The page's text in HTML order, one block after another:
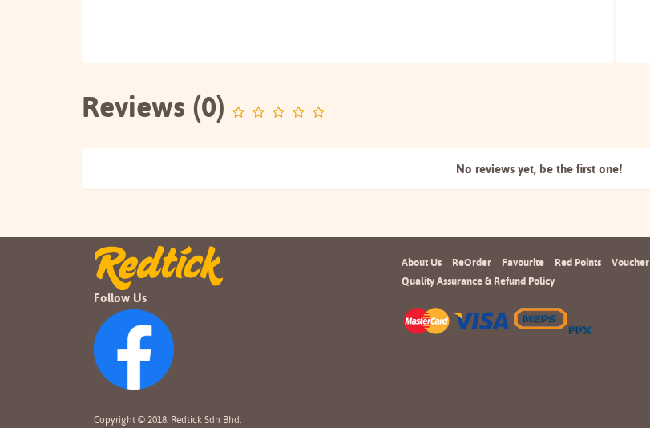
Reviews (0)
No reviews yet, be the first one!
Follow Us
Copyright © 2018. Redtick Sdn Bhd.
About Us ReOrder Favourite Red Points Voucher
Quality Assurance & Refund Policy